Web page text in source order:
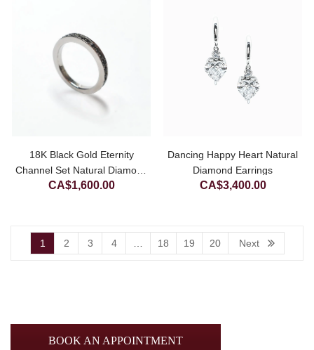
18K Black Gold Eternity
Channel Set Natural Diamond
Ring
CA$1,600.00
Dancing Happy Heart Natural
Diamond Earrings
CA$3,400.00
1 2 3 4 18 19 20 Next
BOOK AN APPOINTMENT